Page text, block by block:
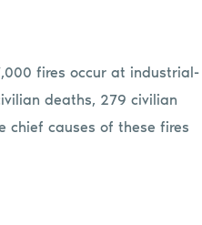
fires occur at industrial-
deaths, 279 civilian
chief causes of these fires